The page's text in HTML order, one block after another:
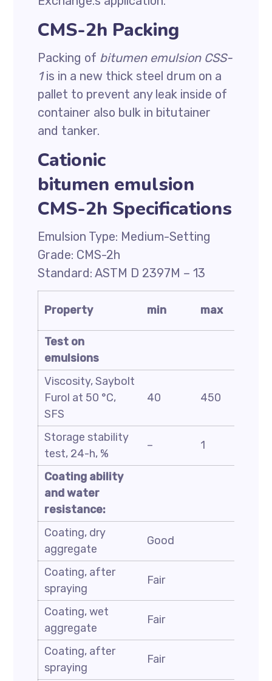
CMS-2h Packing
Packing of bitumen emulsion CSS-
1is in a new thick steel drum on a
pallet to prevent any leak inside of
container also bulk in bitutainer
and tanker.
Cationic
bitumen emulsion
CMS-2h Specifications
Emulsion Type: Medium-Setting
Grade: CMS-2h
Standard: ASTM D 2397M – 13
Property min max
Test on
emulsions
Viscosity, Saybolt
Furol at 50 °C,
SFS
40 450
Storage stability
test, 24-h, %
– 1
Coating ability
and water
resistance:
Coating, dry
aggregate
Good
Coating, after
spraying
Fair
Coating, wet
aggregate
Fair
Coating, after
spraying
Fair